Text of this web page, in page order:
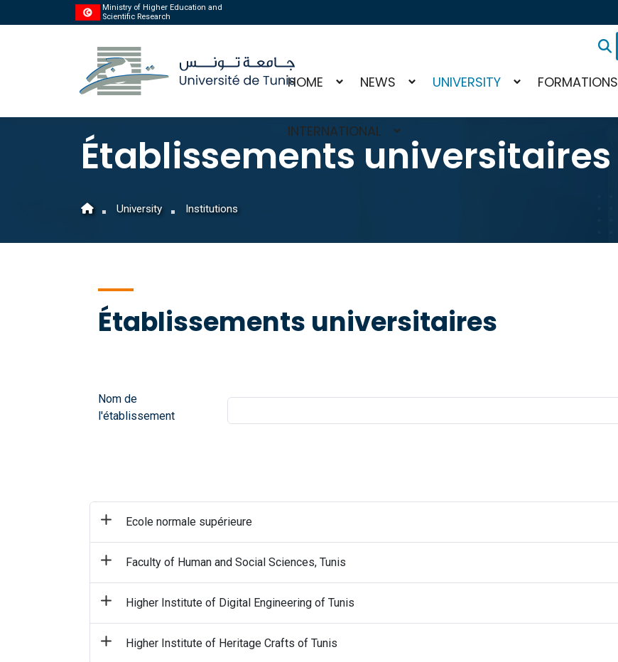
Ministry of Higher Education and
Scientific Research
HOME NEWS UNIVERSITY FORMATIONS
INTERNATIONAL
Établissements universitaires
University Institutions
Établissements universitaires
Nom de
l'établissement
Ecole normale supérieure
Faculty of Human and Social Sciences, Tunis
Higher Institute of Digital Engineering of Tunis
Higher Institute of Heritage Crafts of Tunis